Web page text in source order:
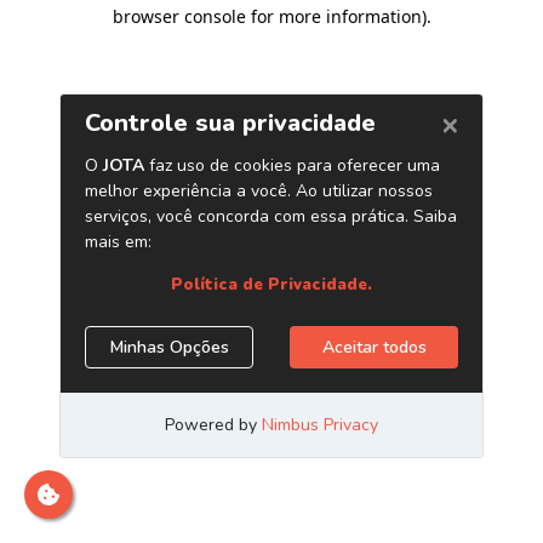
browser console for more information).